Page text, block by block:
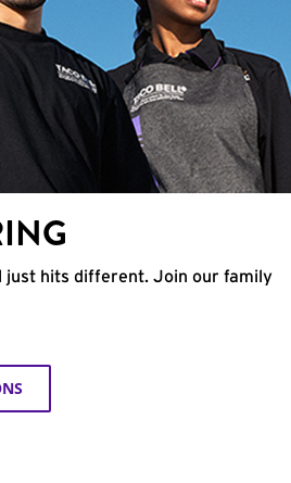
just hits different. Join our family